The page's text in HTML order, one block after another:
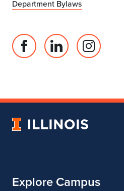
Department Bylaws
Facebook
of
Architecture
Linked
Department
Landscape
Instagram
of
University
Explore Campus